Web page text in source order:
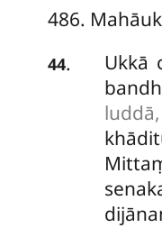
486.
44. Ukkā